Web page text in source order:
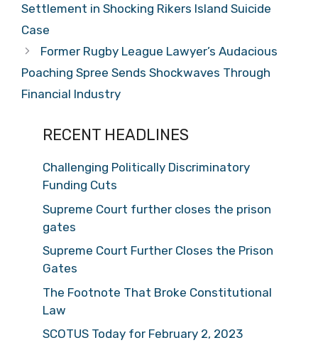
Settlement in Shocking Rikers Island Suicide
Case
Former Rugby League Lawyer’s Audacious
Poaching Spree Sends Shockwaves Through
Financial Industry
RECENT HEADLINES
Challenging Politically Discriminatory
Funding Cuts
Supreme Court further closes the prison
gates
Supreme Court Further Closes the Prison
Gates
The Footnote That Broke Constitutional
Law
SCOTUS Today for February 2, 2023